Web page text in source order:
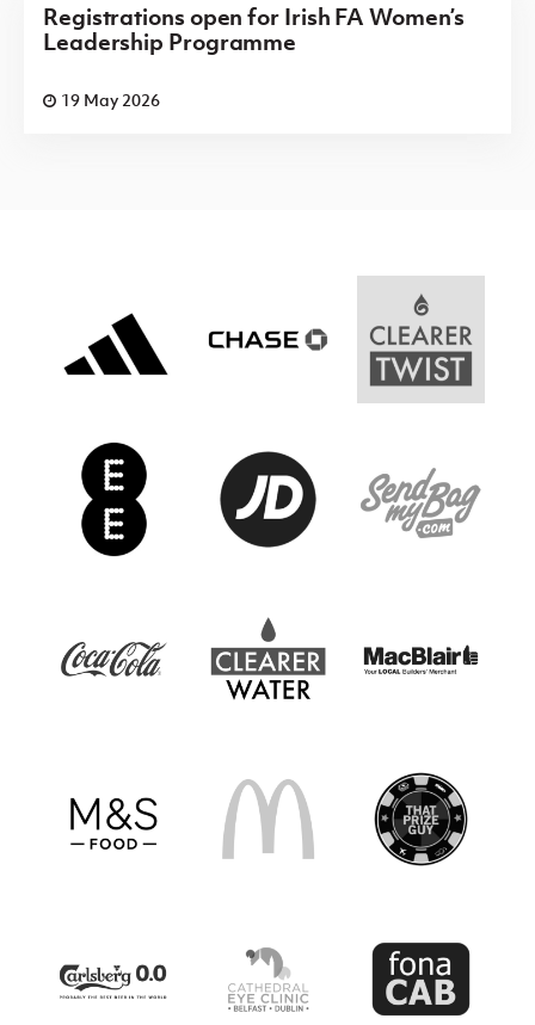
Registrations open for Irish FA Women’s
Leadership Programme
19 May 2026